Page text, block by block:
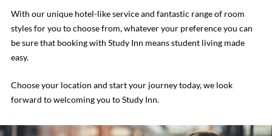
With our unique hotel-like service and fantastic range of room
styles for you to choose from, whatever your preference you can
be sure that booking with Study Inn means student living made
easy.
Choose your location and start your journey today, we look
forward to welcoming you to Study Inn.